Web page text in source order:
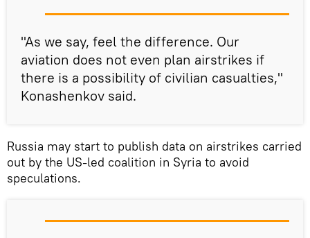
"As we say, feel the difference. Our
aviation does not even plan airstrikes if
there is a possibility of civilian casualties,"
Konashenkov said.
Russia may start to publish data on airstrikes carried
out by the US-led coalition in Syria to avoid
speculations.